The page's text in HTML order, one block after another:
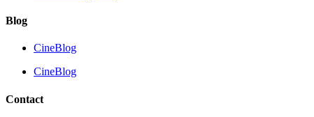
Blog
CineBlog
CineBlog
Contact